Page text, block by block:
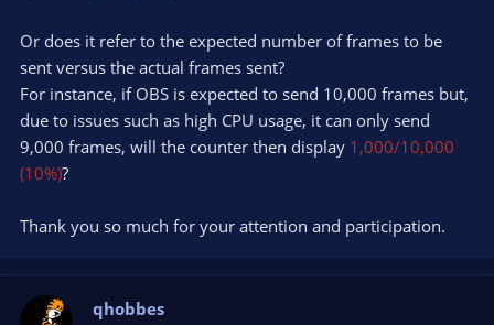
Or does it refer to the expected number of frames to be
sent versus the actual frames sent?
For instance, if OBS is expected to send 10,000 frames but,
due to issues such as high CPU usage, it can only send
9,000 frames, will the counter then display 1,000/10,000
(10%)?
Thank you so much for your attention and participation.
qhobbes